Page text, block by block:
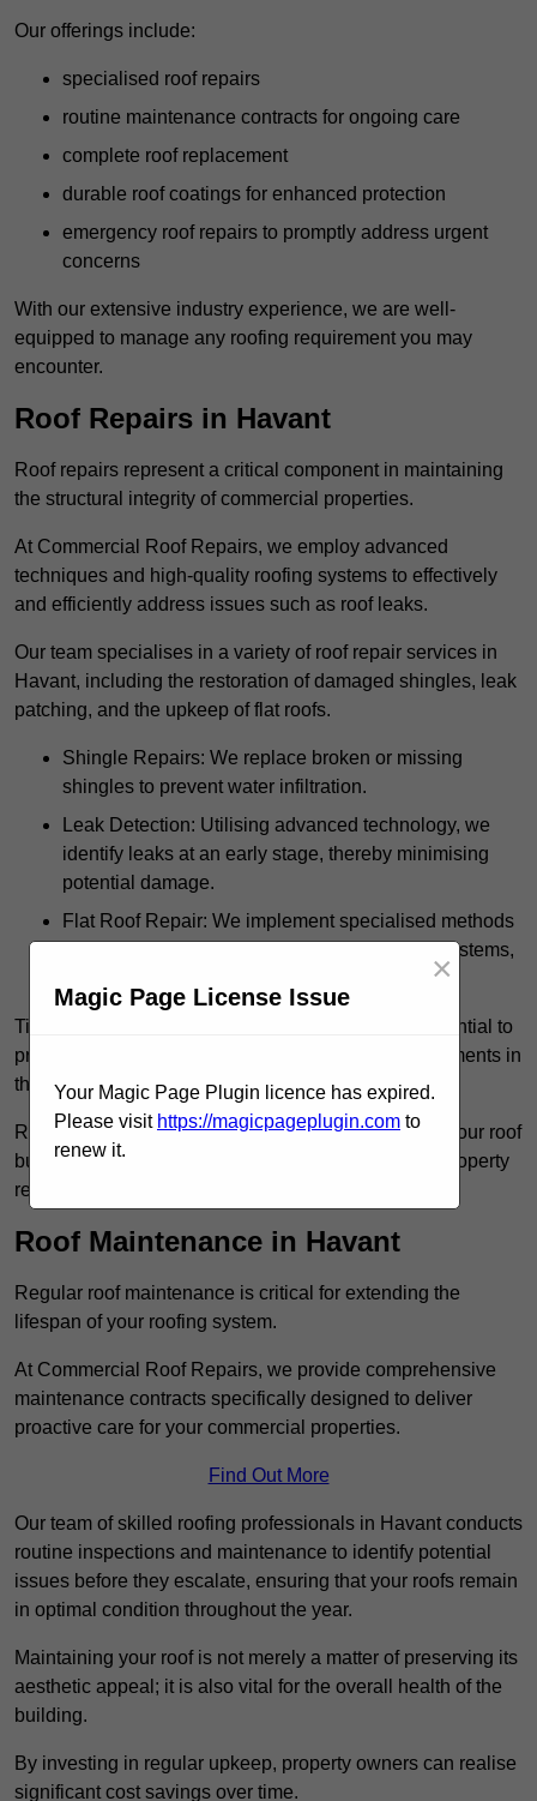
Our offerings include:
specialised roof repairs
routine maintenance contracts for ongoing care
complete roof replacement
durable roof coatings for enhanced protection
emergency roof repairs to promptly address urgent
concerns
With our extensive industry experience, we are well-
equipped to manage any roofing requirement you may
encounter.
Roof Repairs in Havant
Roof repairs represent a critical component in maintaining
the structural integrity of commercial properties.
At Commercial Roof Repairs, we employ advanced
techniques and high-quality roofing systems to effectively
and efficiently address issues such as roof leaks.
Our team specialises in a variety of roof repair services in
Havant, including the restoration of damaged shingles, leak
patching, and the upkeep of flat roofs.
Shingle Repairs: We replace broken or missing
shingles to prevent water infiltration.
Leak Detection: Utilising advanced technology, we
identify leaks at an early stage, thereby minimising
potential damage.
Flat Roof Repair: We implement specialised methods
for the repair and maintenance of flat roofing systems,
Timely intervention in addressing roof issues is essential to
prevent extensive damage and avoid costly replacements in
the future.
Regular inspections not only extend the lifespan of your roof
but also provide peace of mind, assuring that your property
remains well-protected.
Roof Maintenance in Havant
Regular roof maintenance is critical for extending the
lifespan of your roofing system.
At Commercial Roof Repairs, we provide comprehensive
maintenance contracts specifically designed to deliver
proactive care for your commercial properties.
Find Out More
Our team of skilled roofing professionals in Havant conducts
routine inspections and maintenance to identify potential
issues before they escalate, ensuring that your roofs remain
in optimal condition throughout the year.
Maintaining your roof is not merely a matter of preserving its
aesthetic appeal; it is also vital for the overall health of the
building.
By investing in regular upkeep, property owners can realise
significant cost savings over time.
Magic Page License Issue
×
Your Magic Page Plugin licence has expired.
Please visit https://magicpageplugin.com to
renew it.